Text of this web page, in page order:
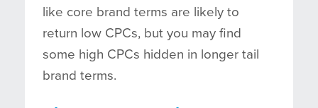
like core brand terms are likely to
return low CPCs, but you may find
some high CPCs hidden in longer tail
brand terms.